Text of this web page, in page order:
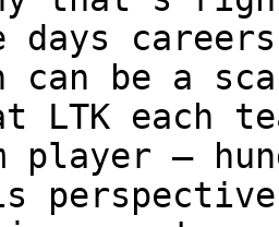
can be a
each
player –